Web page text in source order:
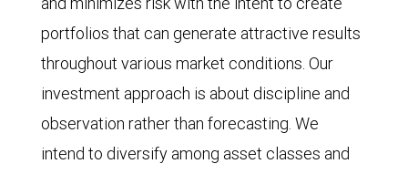
portfolios that can generate attractive results
throughout various market conditions. Our
investment approach is about discipline and
observation rather than forecasting. We
intend to diversify among asset classes and